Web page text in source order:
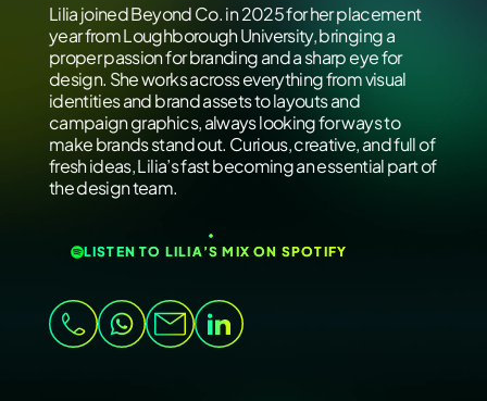
Lilia joined Beyond Co. in 2025 for her placement
year from Loughborough University, bringing a
proper passion for branding and a sharp eye for
design. She works across everything from visual
identities and brand assets to layouts and
campaign graphics, always looking for ways to
make brands stand out. Curious, creative, and full of
fresh ideas, Lilia’s fast becoming an essential part of
the design team.
LISTEN TO LILIA’S MIX ON SPOTIFY